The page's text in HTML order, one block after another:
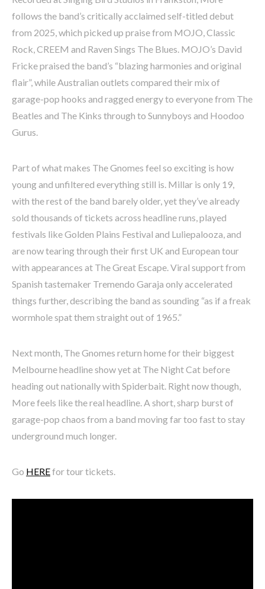
follows the band’s critically acclaimed self-titled debut
from 2025, which picked up praise from MOJO, Classic
Rock, CREEM and Raven Sings The Blues. MOJO’s David
Fricke praised the band’s “blazing harmonies and original
flair”, while Australian outlets compared their mix of
garage-pop hooks and ragged energy to everyone from The
Beatles and The Kinks through to Sunnyboys and Hoodoo
Gurus.
Part of what makes The Gnomes feel so exciting is how
young and unfiltered everything still is. Millar is only 19,
with the rest of the band barely older, yet they’ve already
sold thousands of tickets across headline runs, played
festivals like Golden Plains Festival and Luliepalooza, and
are now tearing through their first UK and European tour
with appearances at The Great Escape. Viral support from
Spanish tastemaker Tremendo Garaja only accelerated
things further, describing the band as sounding “as if a freak
wormhole spat them straight out of 1965.”
Next month, The Gnomes return home for their biggest
Melbourne headline show yet at The Night Cat before
heading out nationally with Spiderbait. Right now though,
More feels like the real headline. A short, sharp burst of
garage-pop chaos from a band moving far too fast to stay
underground much longer.
Go HEREfor tour tickets.